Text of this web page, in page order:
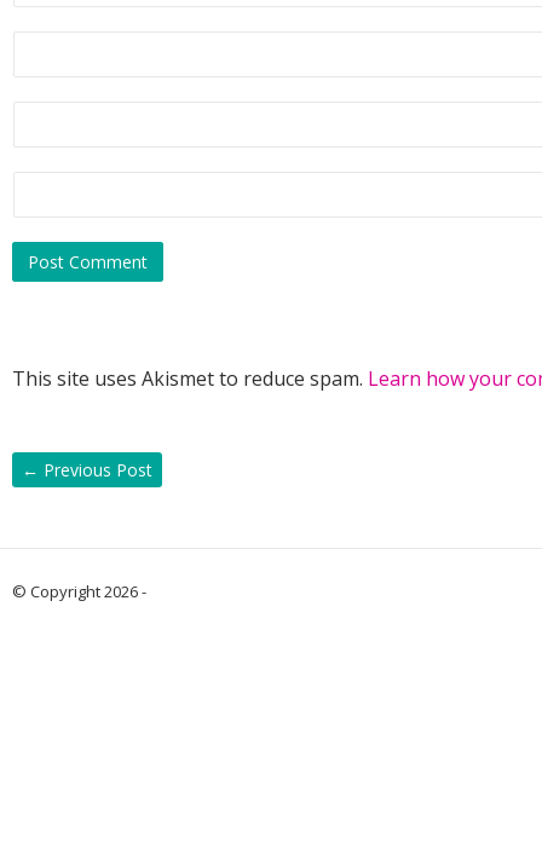
This site uses Akismet to reduce spam. Learn how your
← Previous Post
© Copyright 2026 -